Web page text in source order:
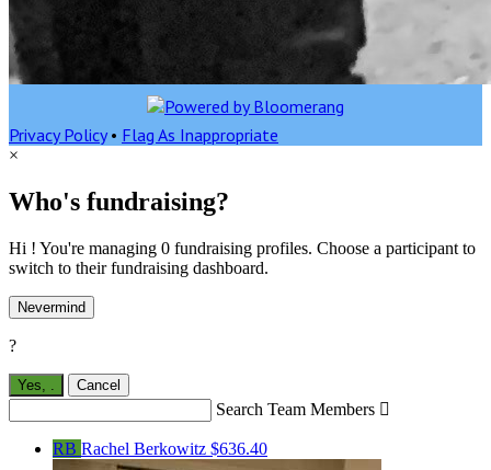
Privacy Policy• Flag As Inappropriate
×
Who's fundraising?
Hi ! You're managing 0 fundraising profiles. Choose a participant to
switch to their fundraising dashboard.
Nevermind
?
Yes, Cancel
Search Team Members 
RB Rachel Berkowitz $636.40